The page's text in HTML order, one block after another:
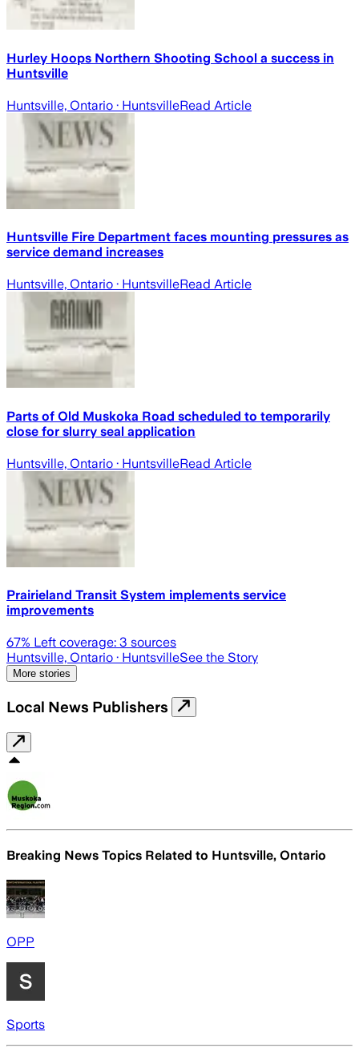
Hurley Hoops Northern Shooting School a success in
Huntsville
Huntsville, Ontario · HuntsvilleRead Article
Huntsville Fire Department faces mounting pressures as
service demand increases
Huntsville, Ontario · HuntsvilleRead Article
Parts of Old Muskoka Road scheduled to temporarily
close for slurry seal application
Huntsville, Ontario · HuntsvilleRead Article
Prairieland Transit System implements service
improvements
67% Left coverage: 3 sources
Huntsville, Ontario · HuntsvilleSee the Story
More stories
Local News Publishers
Breaking News Topics Related to Huntsville, Ontario
OPP
Sports